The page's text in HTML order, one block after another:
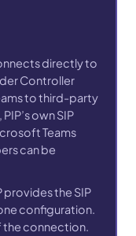
directly to
Controller
to third-party
own SIP
Teams
can be
provides the SIP
configuration.
the connection.